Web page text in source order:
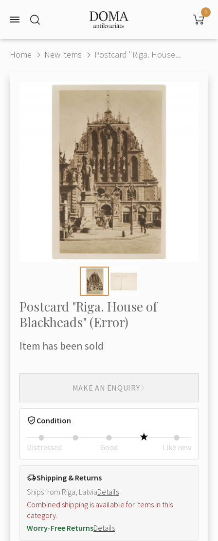
0
Home New items Postcard "Riga. House...
Postcard "Riga. House of
Blackheads" (Error)
Item has been sold
MAKE AN ENQUIRY
Condition
Distressed Good Like new
Shipping & Returns
Ships from Riga, LatviaDetails
Combined shipping is available for items in this
category.
Worry-Free ReturnsDetails